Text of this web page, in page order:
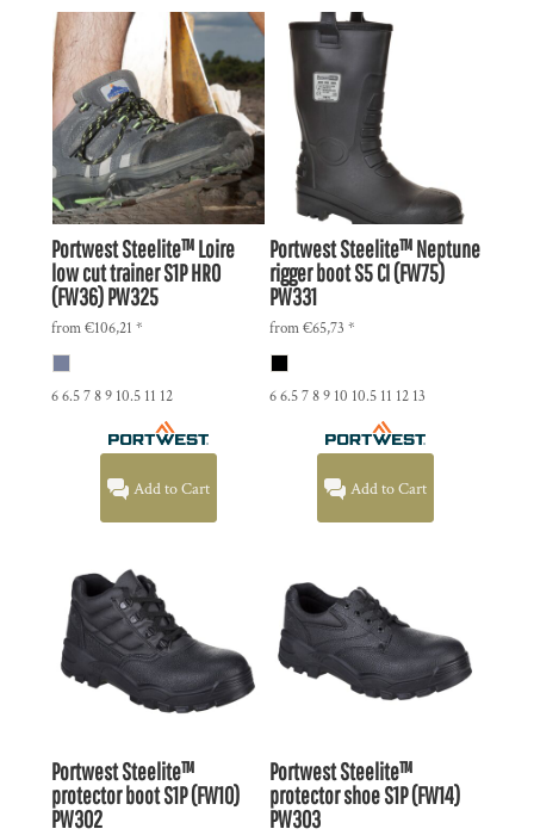
PortwestSteelite™ Loire
low cut trainer S1P HRO
(FW36)PW325
from€106,21 *
6 6.5 7 8 9 10.5 11 12
Add to Cart
PortwestSteelite™ Neptune
rigger boot S5 CI (FW75)
PW331
from€65,73 *
6 6.5 7 8 9 10 10.5 11 12 13
Add to Cart
PortwestSteelite™
protector boot S1P (FW10)
PW302
PortwestSteelite™
protector shoe S1P (FW14)
PW303